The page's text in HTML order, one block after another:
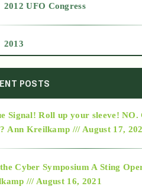
2012 UFO Congress
2013
2014
2015
POSTS
Signal! Roll up your sleeve! NO.
Ann Kreilkamp /// August 17,
Cyber Symposium A Sting
/// August 16, 2021